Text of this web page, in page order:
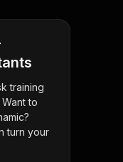
training
to
turn your